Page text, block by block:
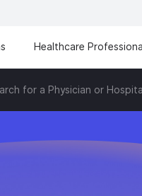
Healthcare
for a Physician or